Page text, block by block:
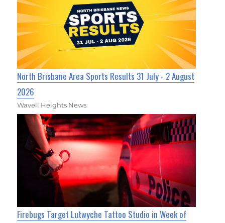
North Brisbane Area Sports Results 31 July - 2 August
2026
Wavell Heights News
Firebugs Target Lutwyche Tattoo Studio in Week of